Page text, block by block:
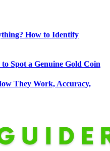
How to Identify
to Spot a Genuine Gold Coin
They Work, Accuracy,